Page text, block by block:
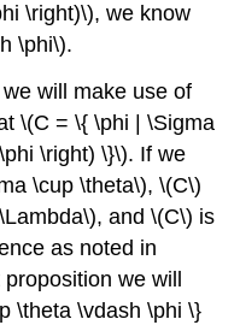
\right)\), we know
\phi\).
will make use of
\(C = \{ \phi | \Sigma
\right) \}\). If we
\cup \theta\), \(C\)
and \(C\) is
as noted in
we will
\theta \vdash \phi \}